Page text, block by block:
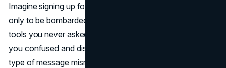
Imagine signing up for a free training on affiliate strategies,
only to be bombarded later with emails pushing software
tools you never asked for. That shift in direction leaves
you confused and disengaged. In affiliate marketing, this
type of message mismatch is more common than you